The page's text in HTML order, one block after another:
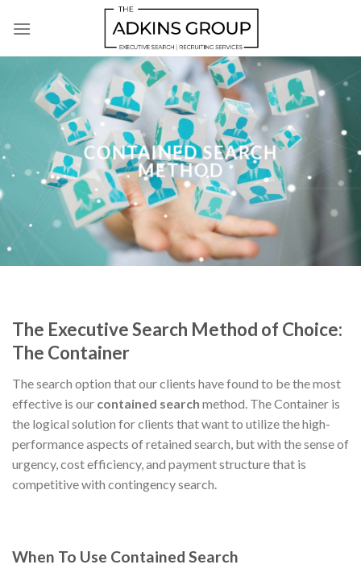
CONTAINED SEARCH
METHOD
The Executive Search Method of Choice:
The Container
The search option that our clients have found to be the most
effective is our contained search method. The Container is
the logical solution for clients that want to utilize the high-
performance aspects of retained search, but with the sense of
urgency, cost efficiency, and payment structure that is
competitive with contingency search.
When To Use Contained Search